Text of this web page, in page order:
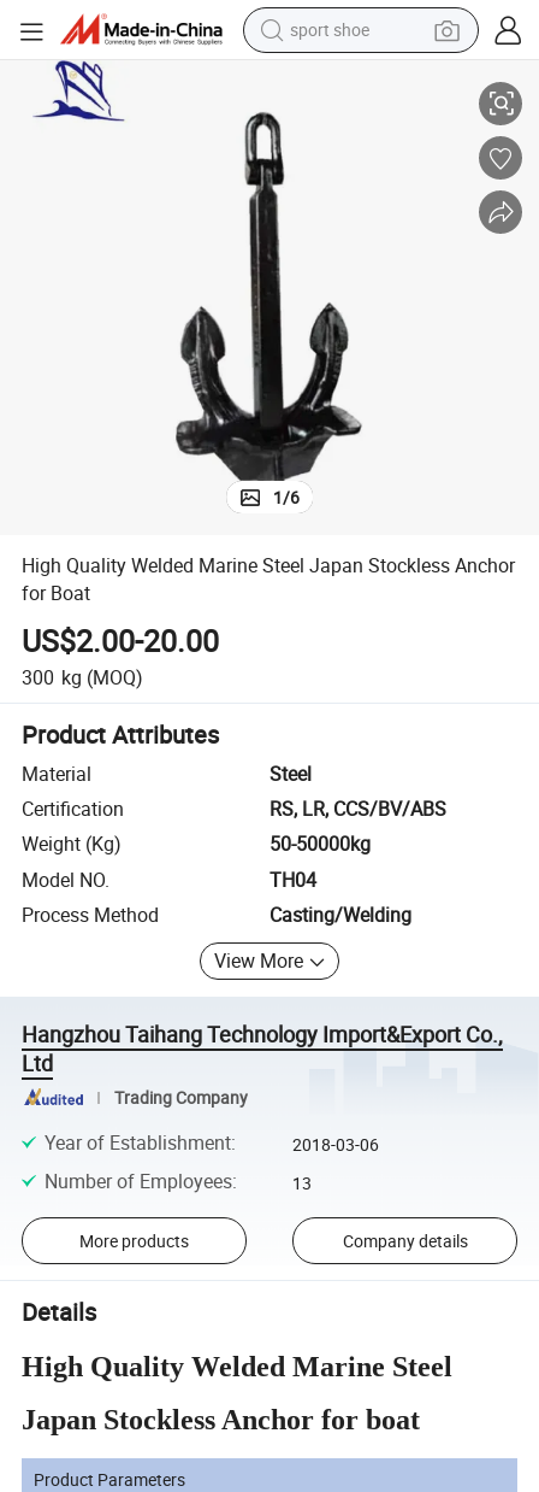
sport shoe
electric car
High Quality Welded Marine Steel Japan Stockless Anchor for Boat
1/6
High Quality Welded Marine Steel Japan Stockless Anchor
for Boat
US$2.00-20.00
300 kg (MOQ)
Product Attributes
Material
Steel
Certification
RS, LR, CCS/BV/ABS
Weight (Kg)
50-50000kg
Model NO.
TH04
Process Method
Casting/Welding
View More
Hangzhou Taihang Technology Import&Export Co.,
Ltd
Trading Company
Year of Establishment: 2018-03-06
Number of Employees: 13
More products Company details
Details
High Quality Welded Marine Steel
Japan Stockless Anchor for boat
Product Parameters